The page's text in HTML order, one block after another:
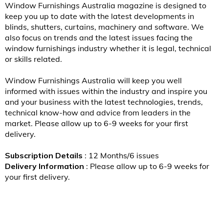
Window Furnishings Australia magazine is designed to
keep you up to date with the latest developments in
blinds, shutters, curtains, machinery and software. We
also focus on trends and the latest issues facing the
window furnishings industry whether it is legal, technical
or skills related.
Window Furnishings Australia will keep you well
informed with issues within the industry and inspire you
and your business with the latest technologies, trends,
technical know-how and advice from leaders in the
market. Please allow up to 6-9 weeks for your first
delivery.
Subscription Details : 12 Months/6 issues
Delivery Information : Please allow up to 6-9 weeks for
your first delivery.